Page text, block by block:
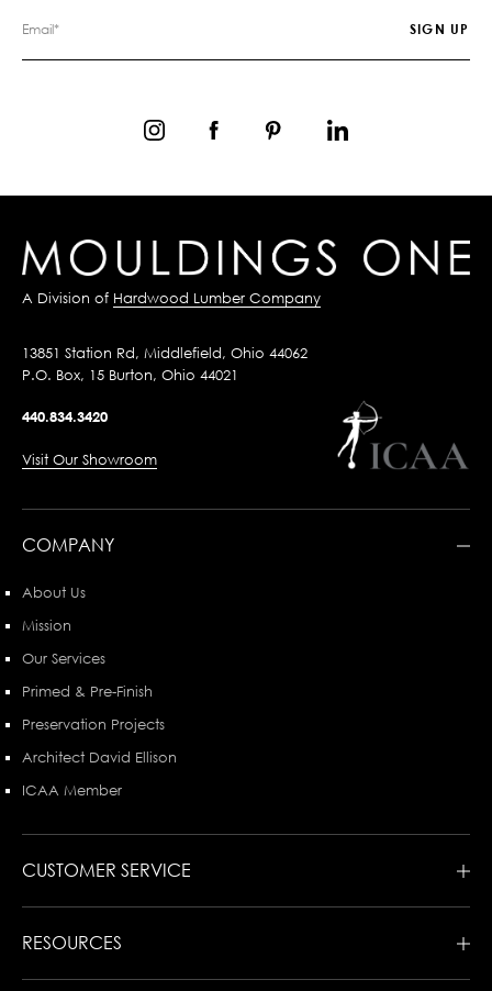
A Division of Hardwood Lumber Company
13851 Station Rd, Middlefield, Ohio 44062
P.O. Box, 15 Burton, Ohio 44021
440.834.3420
Visit Our Showroom
COMPANY
About Us
Mission
Our Services
Primed & Pre-Finish
Preservation Projects
Architect David Ellison
ICAA Member
CUSTOMER SERVICE
RESOURCES